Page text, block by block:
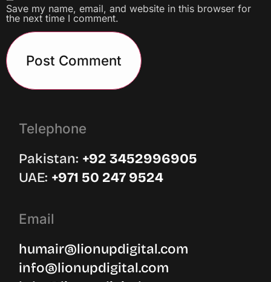
Save my name, email, and website in this browser for
the next time I comment.
Telephone
Pakistan: ‪+92 3452996905‬
UAE: ‪ +971 50 247 9524
Email
humair@lionupdigital.com
info@lionupdigital.com